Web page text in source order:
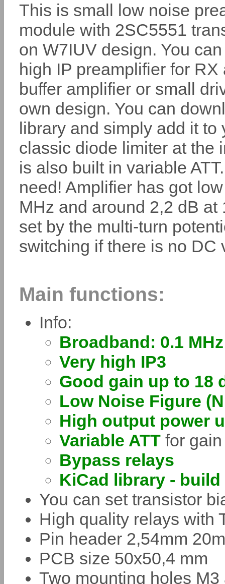
This is small low noise
module with 2SC5551
on W7IUV design. You
high IP preamplifier for RX
buffer amplifier or small
own design. You can
library and simply add it
classic diode limiter at the
is also built in variable
need! Amplifier has got
MHz and around 2,2 dB
set by the multi-turn
switching if there is no DC
Main functions:
Info:
Broadband: 0.1
Very high IP3
Good gain up to 18
Low Noise Figure
High output power
Variable ATT for
Bypass relays
KiCad library -
You can set transistor
High quality relays with
Pin header 2,54mm
PCB size 50x50,4 mm
Two mounting holes